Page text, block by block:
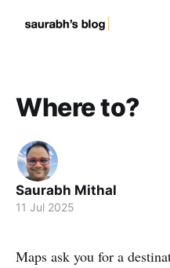
Where to?
Saurabh Mithal
11 Jul 2025
Maps ask you for a